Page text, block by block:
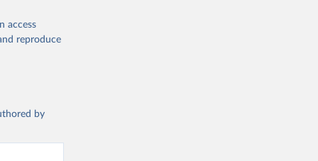
access
reproduce
by